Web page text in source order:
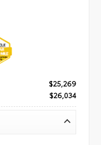
$25,269
$26,034